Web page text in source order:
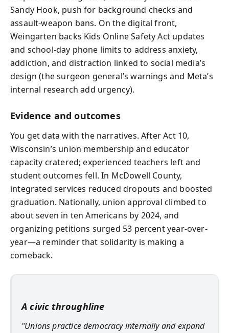
Sandy Hook, push for background checks and
assault-weapon bans. On the digital front,
Weingarten backs Kids Online Safety Act updates
and school-day phone limits to address anxiety,
addiction, and distraction linked to social media’s
design (the surgeon general’s warnings and Meta’s
internal research add urgency).
Evidence and outcomes
You get data with the narratives. After Act 10,
Wisconsin’s union membership and educator
capacity cratered; experienced teachers left and
student outcomes fell. In McDowell County,
integrated services reduced dropouts and boosted
graduation. Nationally, union approval climbed to
about seven in ten Americans by 2024, and
organizing petitions surged 53 percent year-over-
year—a reminder that solidarity is making a
comeback.
A civic throughline
"Unions practice democracy internally and expand